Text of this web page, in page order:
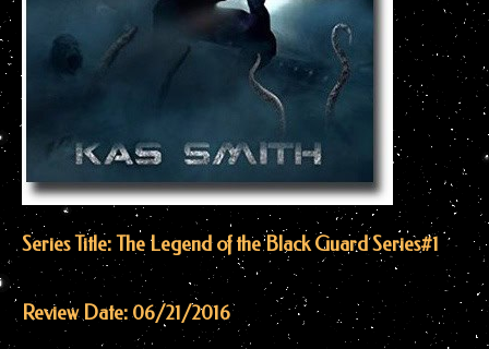
Series Title: The Legend of the Black Guard Series#1
Review Date: 06/21/2016